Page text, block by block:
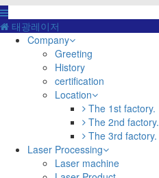
태광레이저
Company
Greeting
History
certification
Location
The 1st factory.
The 2nd factory.
The 3rd factory.
Laser Processing
Laser machine